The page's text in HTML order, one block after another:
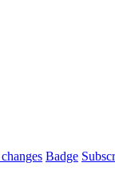
Badge